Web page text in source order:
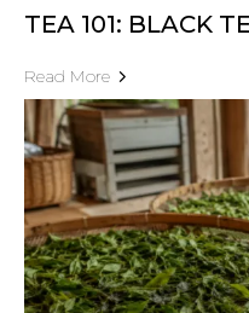
TEA 101: BLACK
Read More